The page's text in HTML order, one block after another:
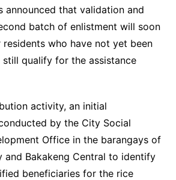
announced that validation and
batch of enlistment will soon
who have not yet been
qualify for the assistance
activity, an initial
by the City Social
Office in the barangays of
and Bakakeng Central to identify
beneficiaries for the rice